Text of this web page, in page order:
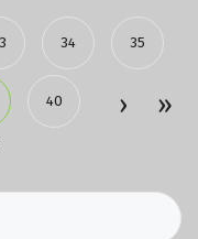
34 35
40